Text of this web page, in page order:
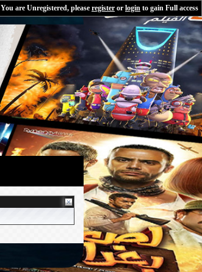
You are Unregistered, please register or login to gain Full access